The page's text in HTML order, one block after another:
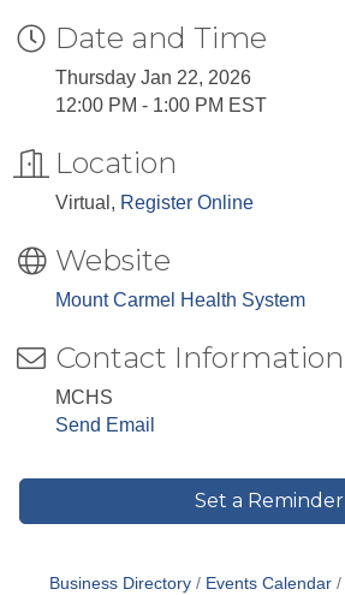
Date and Time
Thursday Jan 22, 2026
12:00 PM - 1:00 PM EST
Location
Virtual, Register Online
Website
Mount Carmel Health System
Contact Information
MCHS
Send Email
Set a Reminder
Business Directory Events Calendar